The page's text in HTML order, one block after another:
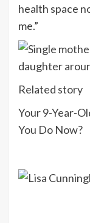
health space
me.”
Related story
Your 9-Year-
You Do Now?